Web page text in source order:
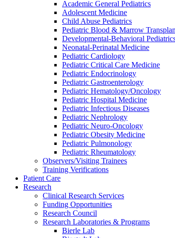
Academic General Pediatrics
Adolescent Medicine
Child Abuse Pediatrics
Pediatric Blood & Marrow
Developmental-Behavioral
Neonatal-Perinatal Medicine
Pediatric Cardiology
Pediatric Critical Care Medicine
Pediatric Endocrinology
Pediatric Gastroenterology
Pediatric Hematology/Oncology
Pediatric Hospital Medicine
Pediatric Infectious Diseases
Pediatric Nephrology
Pediatric Neuro-Oncology
Pediatric Obesity Medicine
Pediatric Pulmonology
Pediatric Rheumatology
Observers/Visiting Trainees
Training Verifications
Patient Care
Research
Clinical Research Services
Funding Opportunities
Research Council
Research Laboratories & Programs
Bierle Lab